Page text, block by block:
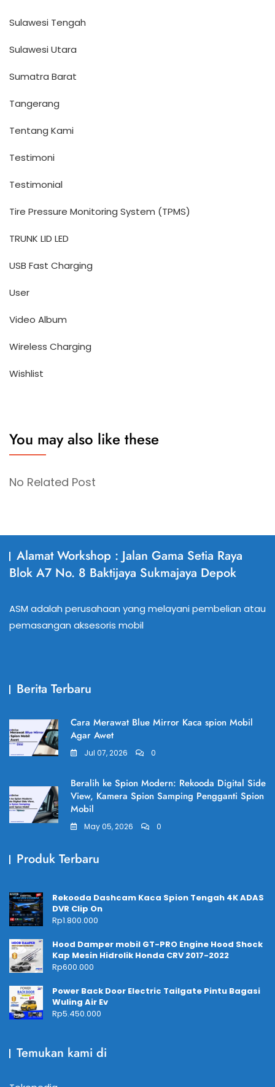
Sulawesi Tengah
Sulawesi Utara
Sumatra Barat
Tangerang
Tentang Kami
Testimoni
Testimonial
Tire Pressure Monitoring System (TPMS)
TRUNK LID LED
USB Fast Charging
User
Video Album
Wireless Charging
Wishlist
You may also like these
No Related Post
Alamat Workshop : Jalan Gama Setia Raya
Blok A7 No. 8 Baktijaya Sukmajaya Depok
ASM adalah perusahaan yang melayani pembelian atau
pemasangan aksesoris mobil
Berita Terbaru
Cara Merawat Blue Mirror Kaca spion Mobil
Agar Awet
Jul 07, 2026 0
Beralih ke Spion Modern: Rekooda Digital Side
View, Kamera Spion Samping Pengganti Spion
Mobil
May 05, 2026 0
Produk Terbaru
Rekooda Dashcam Kaca Spion Tengah 4K ADAS
DVR Clip On
Rp1.800.000
Hood Damper mobil GT-PRO Engine Hood Shock
Kap Mesin Hidrolik Honda CRV 2017-2022
Rp600.000
Power Back Door Electric Tailgate Pintu Bagasi
Wuling Air Ev
Rp5.450.000
Temukan kami di